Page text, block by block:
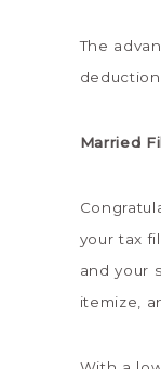
The
Married
your tax
and your
itemize,